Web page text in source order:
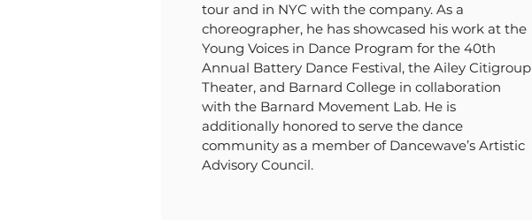
tour and in NYC with the company. As a
choreographer, he has showcased his work at the
Young Voices in Dance Program for the 40th
Annual Battery Dance Festival, the Ailey Citigroup
Theater, and Barnard College in collaboration
with the Barnard Movement Lab. He is
additionally honored to serve the dance
community as a member of Dancewave’s Artistic
Advisory Council.